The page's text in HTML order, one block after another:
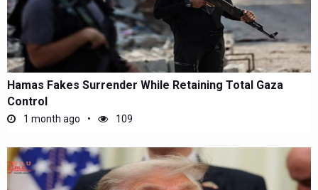
Hamas Fakes Surrender While Retaining Total Gaza
Control
1 month ago 109